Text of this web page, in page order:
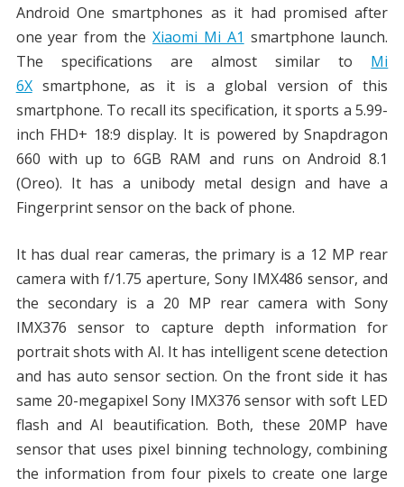
Android One smartphones as it had promised after
one year from the Xiaomi Mi A1 smartphone launch.
The specifications are almost similar to Mi
6Xsmartphone, as it is a global version of this
smartphone. To recall its specification, it sports a 5.99-
inch FHD+ 18:9 display. It is powered by Snapdragon
660 with up to 6GB RAM and runs on Android 8.1
(Oreo). It has a unibody metal design and have a
Fingerprint sensor on the back of phone.
It has dual rear cameras, the primary is a 12 MP rear
camera with f/1.75 aperture, Sony IMX486 sensor, and
the secondary is a 20 MP rear camera with Sony
IMX376 sensor to capture depth information for
portrait shots with AI. It has intelligent scene detection
and has auto sensor section. On the front side it has
same 20-megapixel Sony IMX376 sensor with soft LED
flash and AI beautification. Both, these 20MP have
sensor that uses pixel binning technology, combining
the information from four pixels to create one large